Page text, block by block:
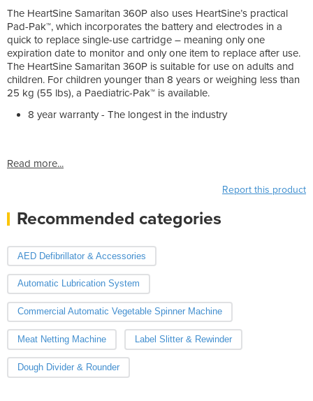
The HeartSine Samaritan 360P also uses HeartSine’s practical
Pad-Pak™, which incorporates the battery and electrodes in a
quick to replace single-use cartridge – meaning only one
expiration date to monitor and only one item to replace after use.
The HeartSine Samaritan 360P is suitable for use on adults and
children. For children younger than 8 years or weighing less than
25 kg (55 lbs), a Paediatric-Pak™ is available.
8 year warranty - The longest in the industry
Read more...
Report this product
Recommended categories
AED Defibrillator & Accessories
Automatic Lubrication System
Commercial Automatic Vegetable Spinner Machine
Meat Netting Machine Label Slitter & Rewinder
Dough Divider & Rounder